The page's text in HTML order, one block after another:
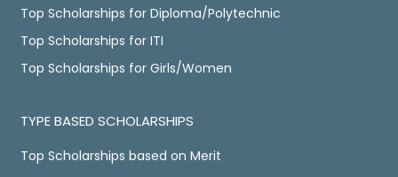
Top Scholarships for Diploma/Polytechnic
Top Scholarships for ITI
Top Scholarships for Girls/Women
TYPE BASED SCHOLARSHIPS
Top Scholarships based on Merit